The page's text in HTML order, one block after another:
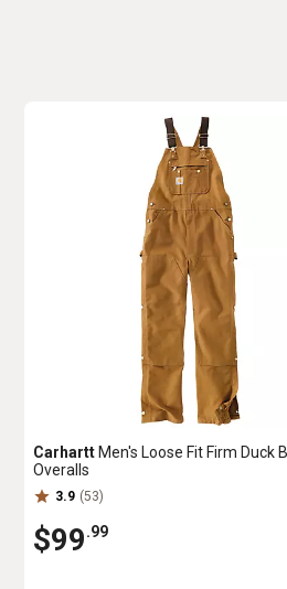
Carhartt Men's Loose Fit Firm Duck
Overalls
3.9 (53)
$99.99